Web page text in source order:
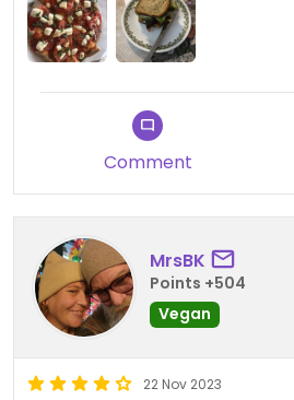
Comment
MrsBK
Points +504
Vegan
22 Nov 2023